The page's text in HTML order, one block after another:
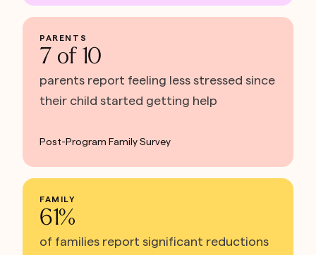
PARENTS
7 of 10
parents report feeling less stressed since
their child started getting help
Post-Program Family Survey
FAMILY
61%
of families report significant reductions